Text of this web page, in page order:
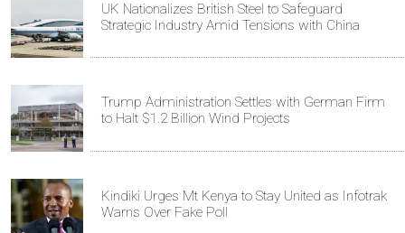
UK Nationalizes British Steel to Safeguard
Strategic Industry Amid Tensions with China
Trump Administration Settles with German Firm
to Halt $1.2 Billion Wind Projects
Kindiki Urges Mt Kenya to Stay United as Infotrak
Warns Over Fake Poll